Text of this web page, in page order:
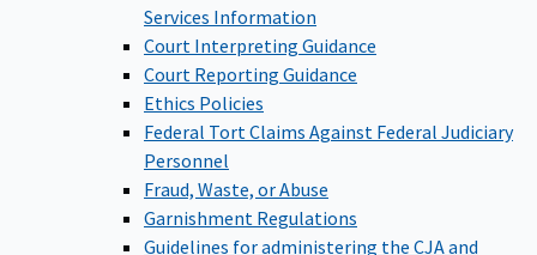
Services Information
Court Interpreting Guidance
Court Reporting Guidance
Ethics Policies
Federal Tort Claims Against Federal Judiciary
Personnel
Fraud, Waste, or Abuse
Garnishment Regulations
Guidelines for administering the CJA and